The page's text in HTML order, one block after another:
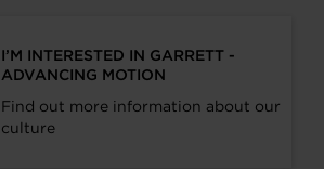
I’M INTERESTED IN GARRETT -
ADVANCING MOTION
Find out more information about our
culture